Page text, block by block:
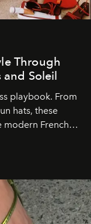
Through
and Soleil
playbook. From
hats, these
modern French